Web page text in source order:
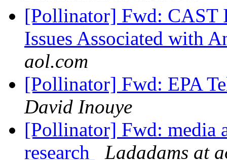
[Pollinator] Fwd: CAST
Issues Associated with
aol.com
[Pollinator] Fwd: EPA
David Inouye
[Pollinator] Fwd: media
research
Ladadams at